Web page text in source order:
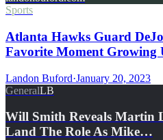
Sports
Atlanta Hawks Guard
Favorite Moment Growing
Landon Buford·January 20, 2023
GeneralLB
Will Smith Reveals Martin
Land The Role As Mike…